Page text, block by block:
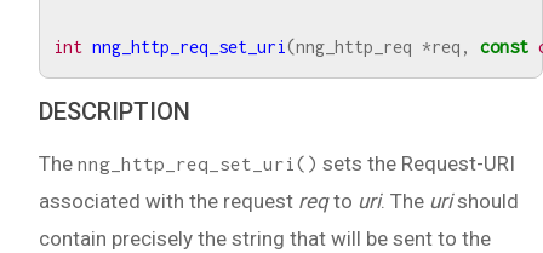
int nng_http_req_set_uri (nng_http_req *req , const
DESCRIPTION
The nng_http_req_set_uri() sets the Request-URI
associated with the request reqto uri. The urishould
contain precisely the string that will be sent to the